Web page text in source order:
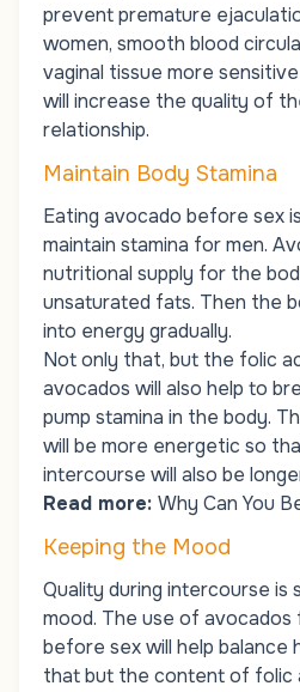
prevent premature
women, smooth blood
vaginal tissue more
will increase the quality of
relationship.
Maintain Body Stamina
Eating avocado before sex
maintain stamina for men.
nutritional supply for the
unsaturated fats. Then the
into energy gradually.
Not only that, but the folic
avocados will also help to
pump stamina in the body.
will be more energetic so
intercourse will also be
Read more: Why Can You
Keeping the Mood
Quality during intercourse is
mood. The use of avocados
before sex will help balance
that but the content of folic